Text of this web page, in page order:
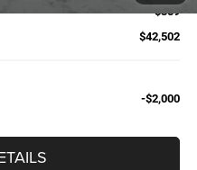
$359
$42,502
-$2,000